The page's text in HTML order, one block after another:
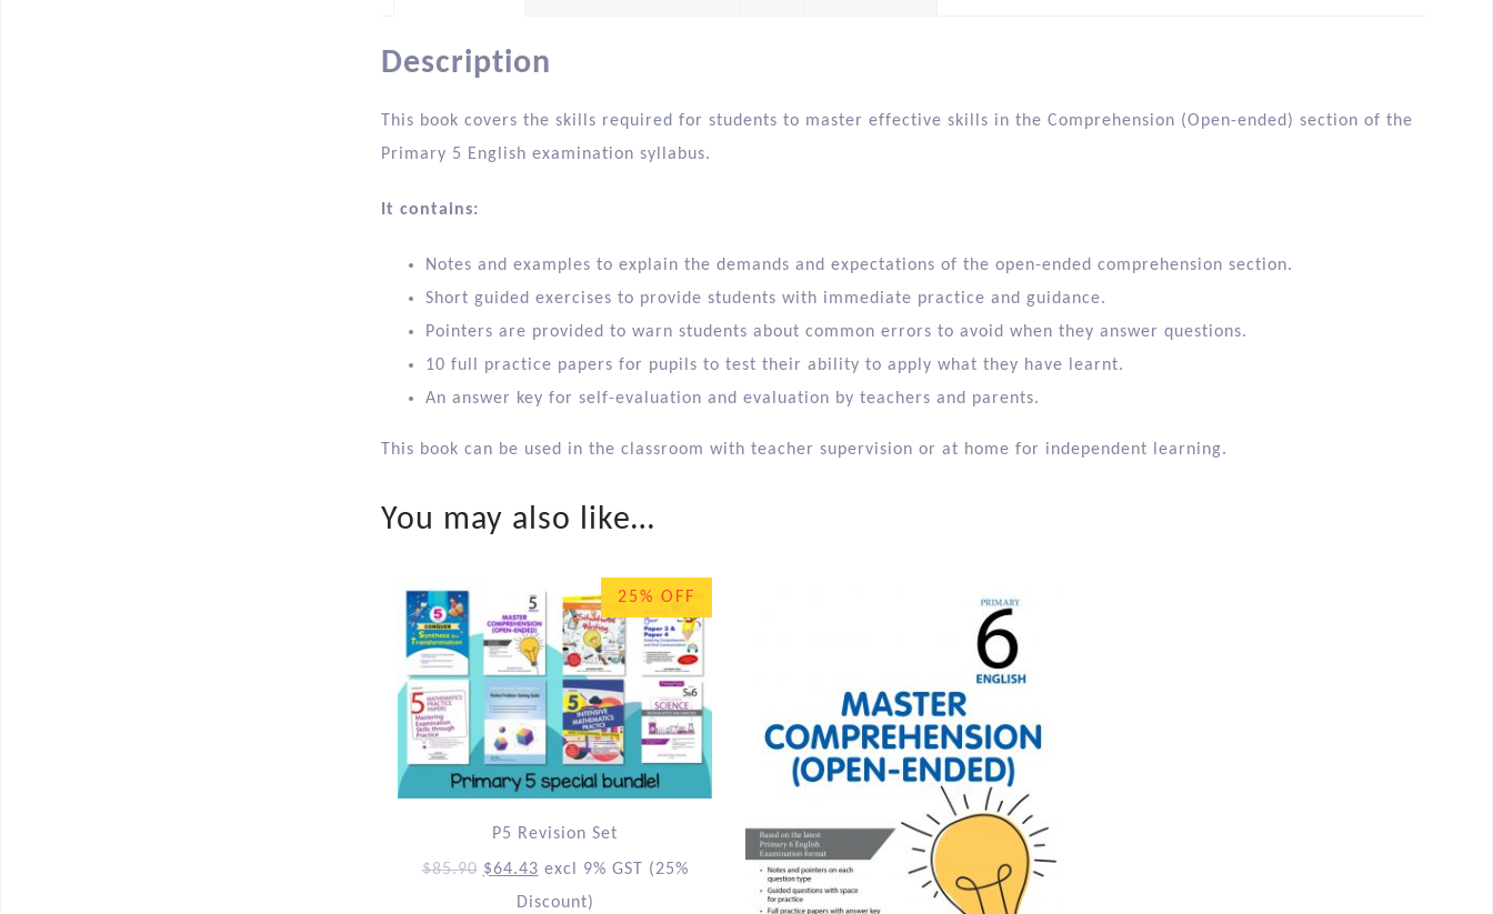
Description
This book covers the skills required for students to master effective skills in the Comprehension (Open-ended) section of the
Primary 5 English examination syllabus.
It contains:
Notes and examples to explain the demands and expectations of the open-ended comprehension section.
Short guided exercises to provide students with immediate practice and guidance.
Pointers are provided to warn students about common errors to avoid when they answer questions.
10 full practice papers for pupils to test their ability to apply what they have learnt.
An answer key for self-evaluation and evaluation by teachers and parents.
This book can be used in the classroom with teacher supervision or at home for independent learning.
You may also like…
25% OFF
P5 Revision Set
$85.90 $64.43 excl 9% GST
(25%
Discount)